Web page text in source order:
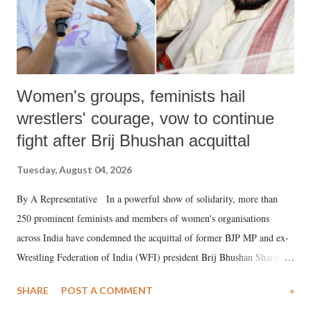
Women's groups, feminists hail
wrestlers' courage, vow to continue
fight after Brij Bhushan acquittal
Tuesday, August 04, 2026
By A Representative In a powerful show of solidarity, more than
250 prominent feminists and members of women's organisations
across India have condemned the acquittal of former BJP MP and ex-
Wrestling Federation of India (WFI) president Brij Bhushan Sharan
wrestlers. The signatories have expressed unwavering support for the
SHARE POST A COMMENT »